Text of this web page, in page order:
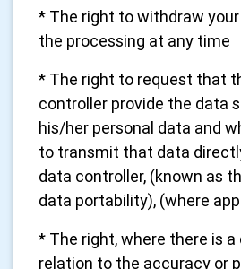
* The right to withdraw
the processing at any time
* The right to request that
controller provide the data
his/her personal data and
to transmit that data
data controller, (known as
data portability), (where
* The right, where there is a
relation to the accuracy or